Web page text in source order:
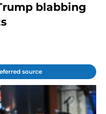
blabbing
source